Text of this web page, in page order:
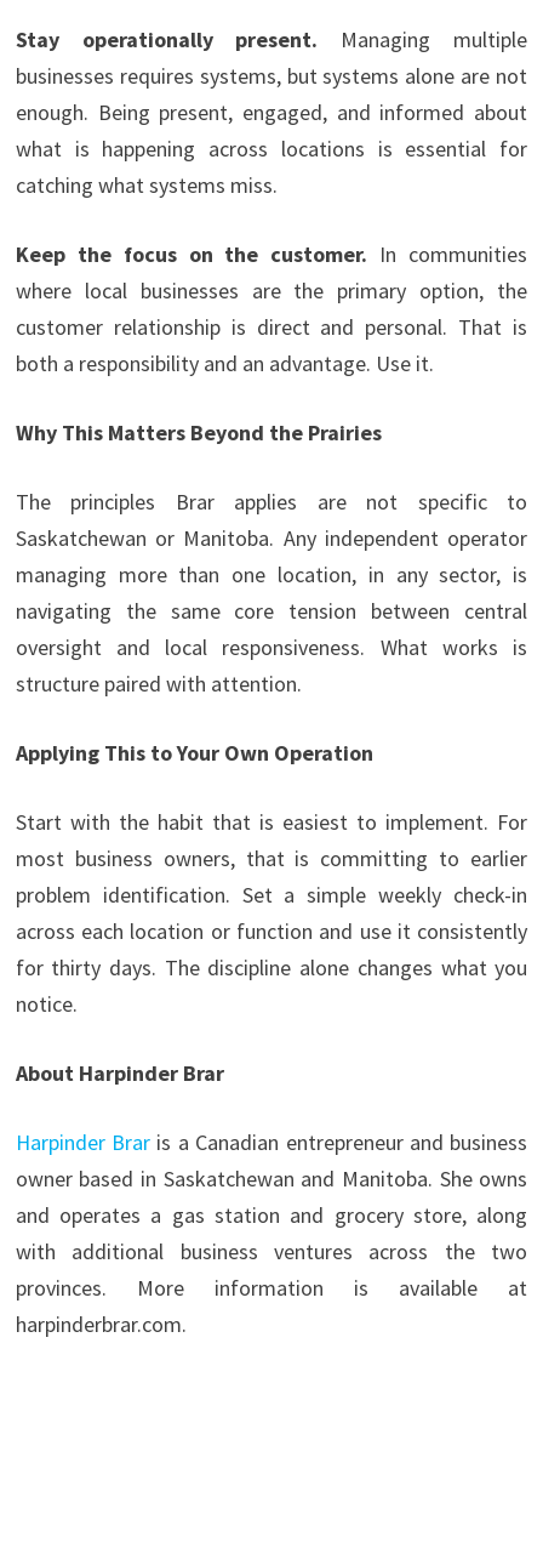
Stay operationally present. Managing multiple
businesses requires systems, but systems alone are not
enough. Being present, engaged, and informed about
what is happening across locations is essential for
catching what systems miss.
Keep the focus on the customer. In communities
where local businesses are the primary option, the
customer relationship is direct and personal. That is
both a responsibility and an advantage. Use it.
Why This Matters Beyond the Prairies
The principles Brar applies are not specific to
Saskatchewan or Manitoba. Any independent operator
managing more than one location, in any sector, is
navigating the same core tension between central
oversight and local responsiveness. What works is
structure paired with attention.
Applying This to Your Own Operation
Start with the habit that is easiest to implement. For
most business owners, that is committing to earlier
problem identification. Set a simple weekly check-in
across each location or function and use it consistently
for thirty days. The discipline alone changes what you
notice.
About Harpinder Brar
Harpinder Brar is a Canadian entrepreneur and business
owner based in Saskatchewan and Manitoba. She owns
and operates a gas station and grocery store, along
with additional business ventures across the two
provinces. More information is available at
harpinderbrar.com.